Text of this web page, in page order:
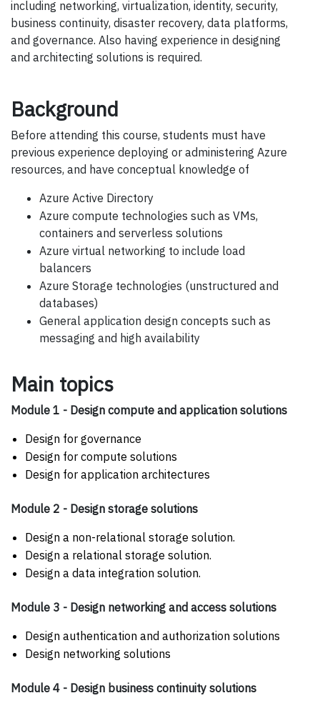
including networking, virtualization, identity, security,
business continuity, disaster recovery, data platforms,
and governance. Also having experience in designing
and architecting solutions is required.
Background
Before attending this course, students must have
previous experience deploying or administering Azure
resources, and have conceptual knowledge of
Azure Active Directory
Azure compute technologies such as VMs,
containers and serverless solutions
Azure virtual networking to include load
balancers
Azure Storage technologies (unstructured and
databases)
General application design concepts such as
messaging and high availability
Main topics
Module 1 - Design compute and application solutions
Design for governance
Design for compute solutions
Design for application architectures
Module 2 - Design storage solutions
Design a non-relational storage solution.
Design a relational storage solution.
Design a data integration solution.
Module 3 - Design networking and access solutions
Design authentication and authorization solutions
Design networking solutions
Module 4 - Design business continuity solutions